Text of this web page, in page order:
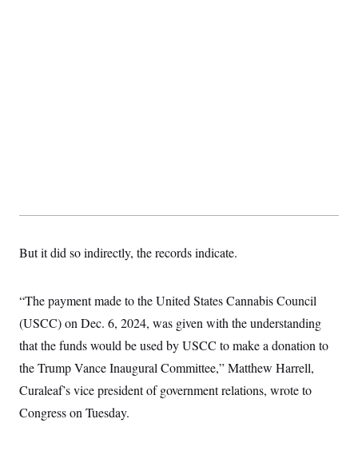
But it did so indirectly, the records indicate.
“The payment made to the United States Cannabis Council
(USCC) on Dec. 6, 2024, was given with the understanding
that the funds would be used by USCC to make a donation to
the Trump Vance Inaugural Committee,” Matthew Harrell,
Curaleaf’s vice president of government relations, wrote to
Congress on Tuesday.